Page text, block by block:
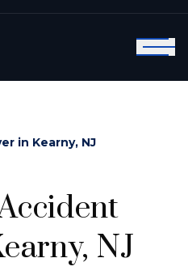
in Kearny, NJ
NJ